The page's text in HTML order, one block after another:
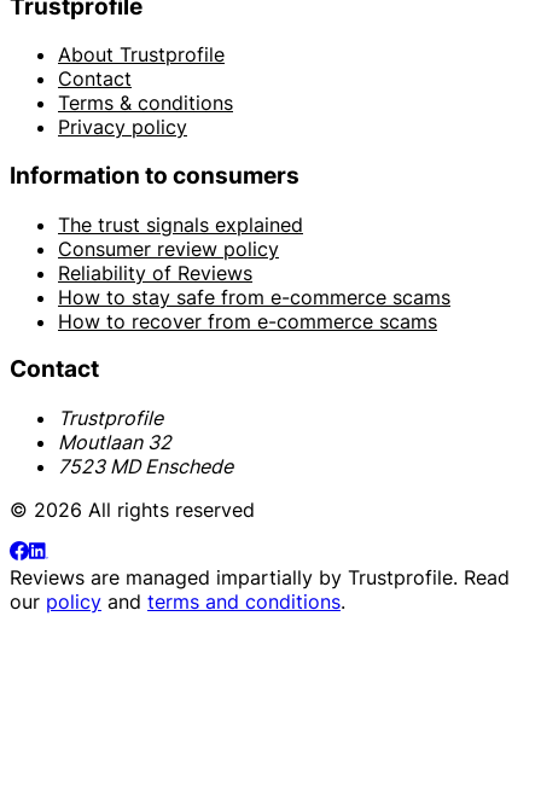
Trustprofile
About Trustprofile
Contact
Terms & conditions
Privacy policy
Information to consumers
The trust signals explained
Consumer review policy
Reliability of Reviews
How to stay safe from e-commerce scams
How to recover from e-commerce scams
Contact
Trustprofile
Moutlaan 32
7523 MD Enschede
© 2026 All rights reserved
Reviews are managed impartially by Trustprofile. Read
our policy and terms and conditions.